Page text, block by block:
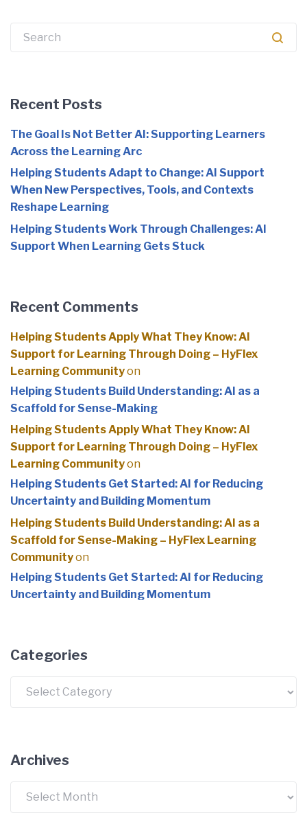
Recent Posts
The Goal Is Not Better AI: Supporting Learners
Across the Learning Arc
Helping Students Adapt to Change: AI Support
When New Perspectives, Tools, and Contexts
Reshape Learning
Helping Students Work Through Challenges: AI
Support When Learning Gets Stuck
Recent Comments
Helping Students Apply What They Know: AI
Support for Learning Through Doing – HyFlex
Learning Communityon
Helping Students Build Understanding: AI as a
Scaffold for Sense-Making
Helping Students Apply What They Know: AI
Support for Learning Through Doing – HyFlex
Learning Communityon
Helping Students Get Started: AI for Reducing
Uncertainty and Building Momentum
Helping Students Build Understanding: AI as a
Scaffold for Sense-Making – HyFlex Learning
Communityon
Helping Students Get Started: AI for Reducing
Uncertainty and Building Momentum
Categories
Archives